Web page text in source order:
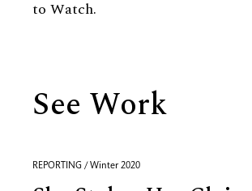
to Watch.
See Work
REPORTING / Winter 2020